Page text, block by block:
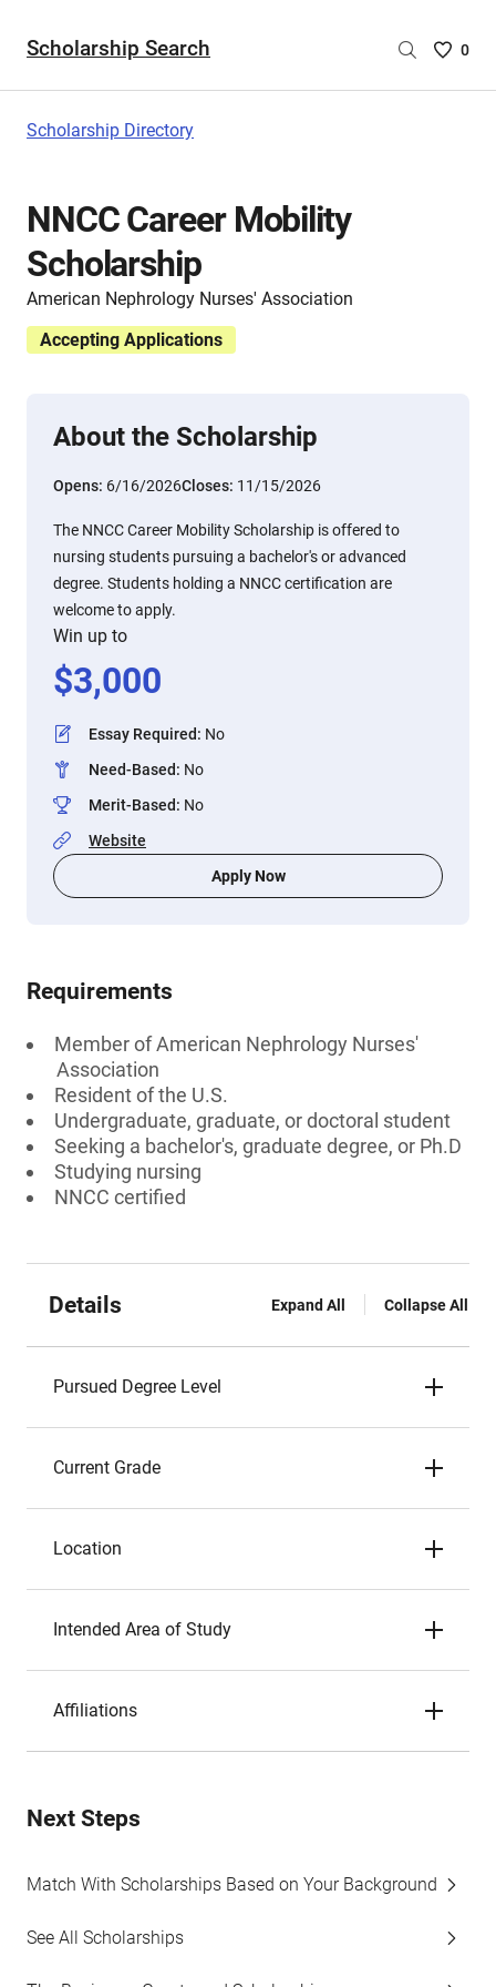
Scholarship Search
Saved
0
Scholarship Directory
NNCC Career Mobility
Scholarship
American Nephrology Nurses' Association
Accepting Applications
About the Scholarship
Opens: 6/16/2026Closes: 11/15/2026
The NNCC Career Mobility Scholarship is offered to
nursing students pursuing a bachelor's or advanced
degree. Students holding a NNCC certification are
welcome to apply.
Win up to
$3,000
Essay Required: No
Need-Based: No
Merit-Based: No
Website
Apply Now
Requirements
Member of American Nephrology Nurses'
Association
Resident of the U.S.
Undergraduate, graduate, or doctoral student
Seeking a bachelor's, graduate degree, or Ph.D
Studying nursing
NNCC certified
Details Expand All Collapse All
Pursued Degree Level
Current Grade
Location
Intended Area of Study
Affiliations
Next Steps
Match With Scholarships Based on Your Background
See All Scholarships